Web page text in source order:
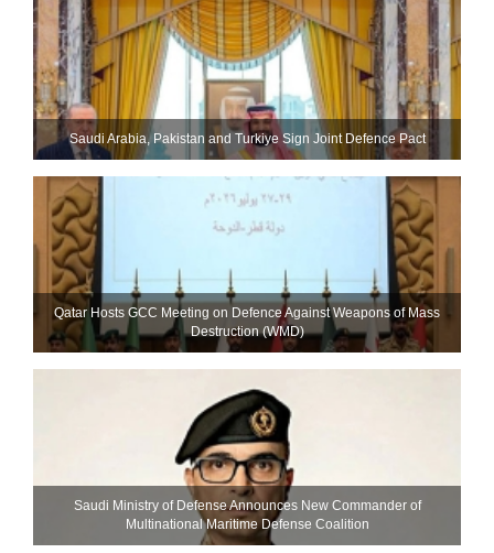
Saudi ⁠Arabia, Pakistan and Turkiye Sign Joint Defence Pact
Qatar Hosts GCC Meeting on Defence Against Weapons of Mass
Destruction (WMD)
Saudi Ministry of Defense Announces New Commander of
Multinational Maritime Defense Coalition